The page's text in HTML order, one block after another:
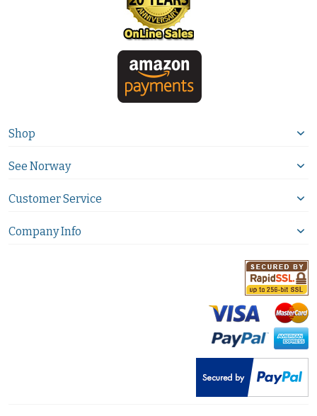
Shop
See Norway
Customer Service
Company Info